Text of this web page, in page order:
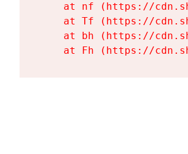
at nf (https://
at Tf (https://
at bh (https://
at Fh (https://